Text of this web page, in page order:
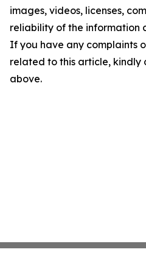
images, videos, licenses,
reliability of the information
If you have any complaints
related to this article, kindly
above.